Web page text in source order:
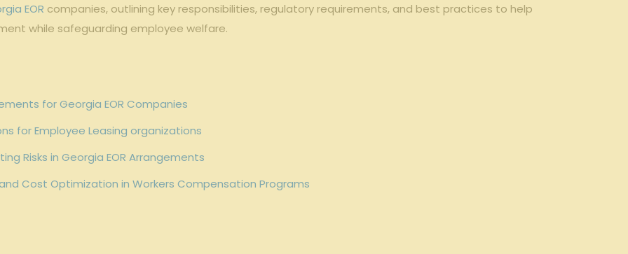
EOR companies, outlining key responsibilities, regulatory requirements, and best practices to help
while safeguarding employee welfare.
for Georgia EOR Companies
for Employee Leasing organizations
Risks in Georgia EOR Arrangements
Cost Optimization in Workers Compensation Programs